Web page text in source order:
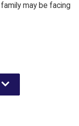
may be facing